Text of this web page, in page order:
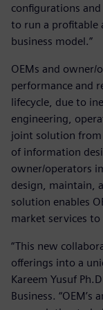
configurations
to run a profitable
business model.”
OEMs and
performance and
lifecycle, due to
engineering,
joint solution from
of information
owner/operators
design, maintain,
solution enables
market services
“This new
offerings into a
Kareem Yusuf
Business.